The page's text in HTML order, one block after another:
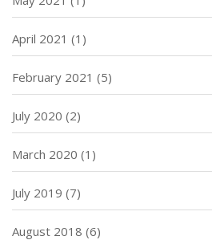
April 2021 (1)
February 2021 (5)
July 2020 (2)
March 2020 (1)
July 2019 (7)
August 2018 (6)